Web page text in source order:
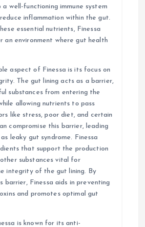
a well-functioning immune system
inflammation within the gut.
essential nutrients, Finessa
an environment where gut health
aspect of Finessa is its focus on
The gut lining acts as a barrier,
substances from entering the
allowing nutrients to pass
like stress, poor diet, and certain
compromise this barrier, leading
leaky gut syndrome. Finessa
that support the production
substances vital for
integrity of the gut lining. By
barrier, Finessa aids in preventing
and promotes optimal gut
is known for its anti-